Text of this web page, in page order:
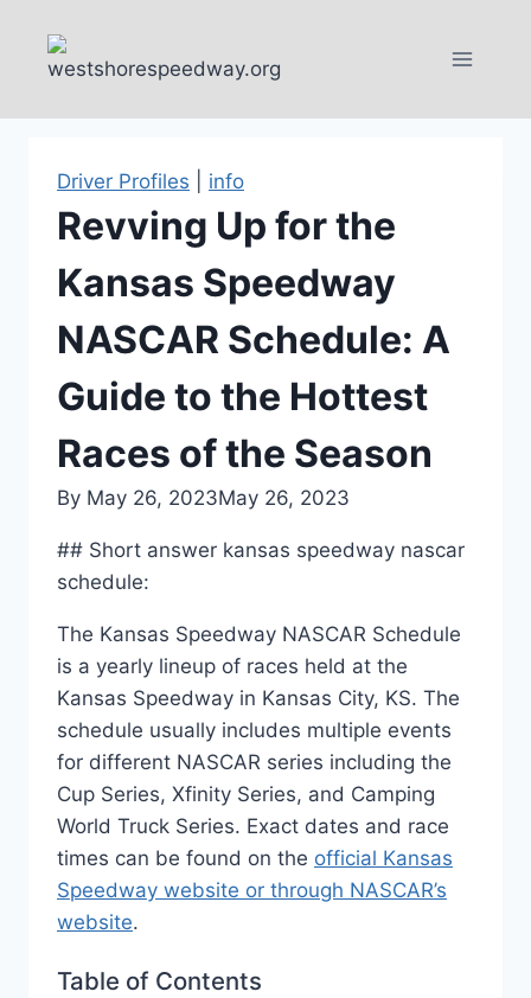
content
Driver Profiles info
Revving Up for the
Kansas Speedway
NASCAR Schedule: A
Guide to the Hottest
Races of the Season
By May 26, 2023May 26, 2023
## Short answer kansas speedway nascar
schedule:
The Kansas Speedway NASCAR Schedule
is a yearly lineup of races held at the
Kansas Speedway in Kansas City, KS. The
schedule usually includes multiple events
for different NASCAR series including the
Cup Series, Xfinity Series, and Camping
World Truck Series. Exact dates and race
times can be found on the official Kansas
Speedway website or through NASCAR’s
website.
Table of Contents